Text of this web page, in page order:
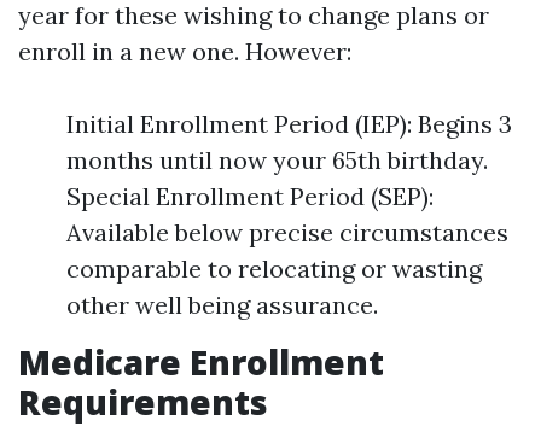
year for these wishing to change plans or
enroll in a new one. However:
Initial Enrollment Period (IEP): Begins 3
months until now your 65th birthday.
Special Enrollment Period (SEP):
Available below precise circumstances
comparable to relocating or wasting
other well being assurance.
Medicare Enrollment
Requirements